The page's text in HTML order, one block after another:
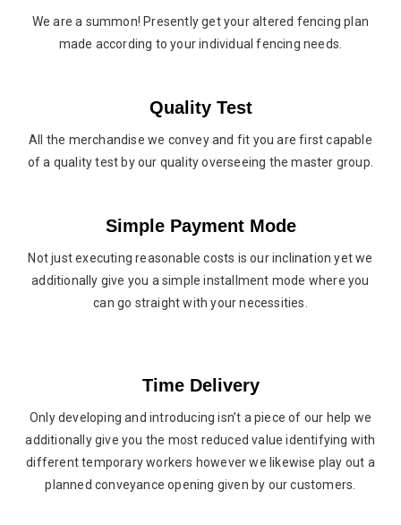
We are a summon! Presently get your altered fencing plan
made according to your individual fencing needs.
Quality Test
All the merchandise we convey and fit you are first capable
of a quality test by our quality overseeing the master group.
Simple Payment Mode
Not just executing reasonable costs is our inclination yet we
additionally give you a simple installment mode where you
can go straight with your necessities.
Time Delivery
Only developing and introducing isn’t a piece of our help we
additionally give you the most reduced value identifying with
different temporary workers however we likewise play out a
planned conveyance opening given by our customers.